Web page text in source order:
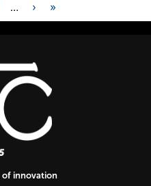
… › »
of innovation